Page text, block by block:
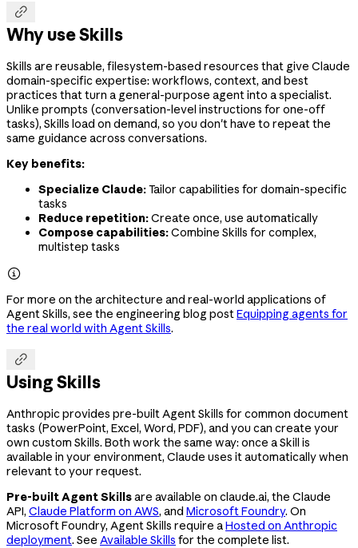

Why use Skills
Skills are reusable, filesystem-based resources that give Claude
domain-specific expertise: workflows, context, and best
practices that turn a general-purpose agent into a specialist.
Unlike prompts (conversation-level instructions for one-off
tasks), Skills load on demand, so you don't have to repeat the
same guidance across conversations.
Key benefits:
Specialize Claude:Tailor capabilities for domain-specific
tasks
Reduce repetition:Create once, use automatically
Compose capabilities:Combine Skills for complex,
multistep tasks

For more on the architecture and real-world applications of
Agent Skills, see the engineering blog postEquipping agents for
the real world with Agent Skills.

Using Skills
Anthropic provides pre-built Agent Skills for common document
tasks (PowerPoint, Excel, Word, PDF), and you can create your
own custom Skills. Both work the same way: once a Skill is
available in your environment, Claude uses it automatically when
relevant to your request.
Pre-built Agent Skillsare available on claude.ai, the Claude
API, Claude Platform on AWS, and Microsoft Foundry. On
Microsoft Foundry, Agent Skills require aHosted on Anthropic
deployment. See Available Skills for the complete list.